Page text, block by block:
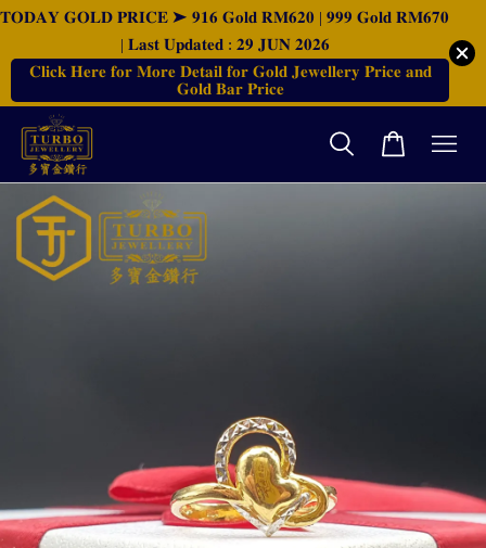
𝐓𝐎𝐃𝐀𝐘 𝐆𝐎𝐋𝐃 𝐏𝐑𝐈𝐂𝐄 ➤ 𝟗𝟏𝟔 𝐆𝐨𝐥𝐝 𝐑𝐌𝟔𝟐𝟎 | 𝟗𝟗𝟗 𝐆𝐨𝐥𝐝 𝐑𝐌𝟔𝟕𝟎
| 𝐋𝐚𝐬𝐭 𝐔𝐩𝐝𝐚𝐭𝐞𝐝 : 𝟐𝟗 𝐉𝐔𝐍 𝟐𝟎𝟐𝟔
𝐂𝐥𝐢𝐜𝐤 𝐇𝐞𝐫𝐞 𝐟𝐨𝐫 𝐌𝐨𝐫𝐞 𝐃𝐞𝐭𝐚𝐢𝐥 𝐟𝐨𝐫 𝐆𝐨𝐥𝐝 𝐉𝐞𝐰𝐞𝐥𝐥𝐞𝐫𝐲 𝐏𝐫𝐢𝐜𝐞 𝐚𝐧𝐝
𝐆𝐨𝐥𝐝 𝐁𝐚𝐫 𝐏𝐫𝐢𝐜𝐞